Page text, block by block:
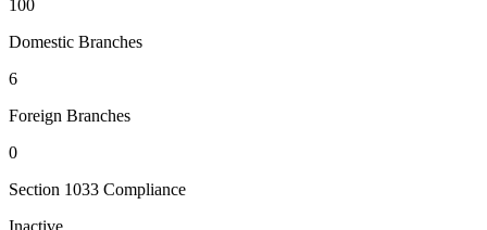
100
Domestic Branches
6
Foreign Branches
0
Section 1033 Compliance
Inactive